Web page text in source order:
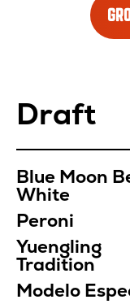
Location
Menu
Draft
Blue Moon
White
Peroni
Yuengling
Tradition
Modelo